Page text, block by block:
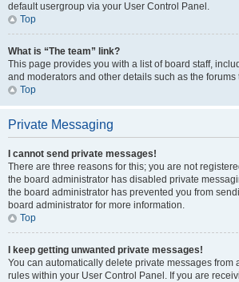
default usergroup via your User Control Panel.
Top
What is “The team” link?
This page provides you with a list of board staff,
and moderators and other details such as the forums
Top
Private Messaging
I cannot send private messages!
There are three reasons for this; you are not
the board administrator has disabled private
the board administrator has prevented you from
board administrator for more information.
Top
I keep getting unwanted private messages!
You can automatically delete private messages from
rules within your User Control Panel. If you are